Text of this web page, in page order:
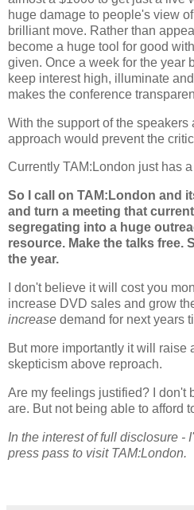
huge damage to people's view
brilliant move. Rather than
become a huge tool for good
given. Once a week for the year
keep interest high, illuminate
makes the conference
With the support of the speakers
approach would prevent the
Currently TAM:London just has a
So I call on TAM:London and
and turn a meeting that
segregating into a huge
resource. Make the talks free.
the year.
I don't believe it will cost you
increase DVD sales and grow
increase demand for next years
But more importantly it will raise
skepticism above reproach.
Are my feelings justified? I don't
are. But not being able to afford
In the interest of full disclosure -
press pass to visit TAM:London.